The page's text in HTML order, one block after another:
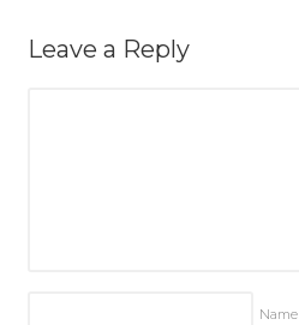
Leave a Reply
Name